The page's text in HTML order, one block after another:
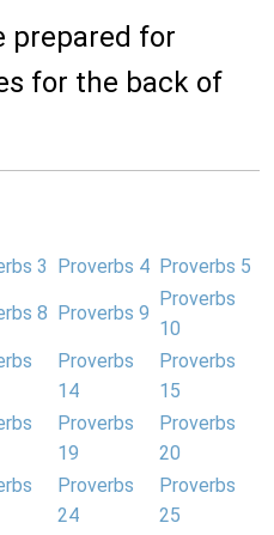
prepared for
for the back of
3 Proverbs 4 Proverbs 5
8 Proverbs 9
Proverbs
10
Proverbs
14
Proverbs
15
Proverbs
19
Proverbs
20
Proverbs
24
Proverbs
25